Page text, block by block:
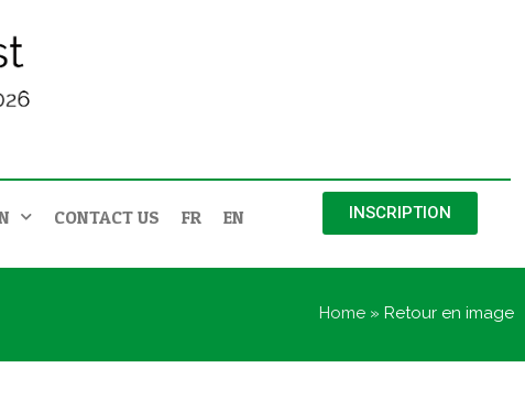
CONTACT US FR EN INSCRIPTION
Home » Retour en image